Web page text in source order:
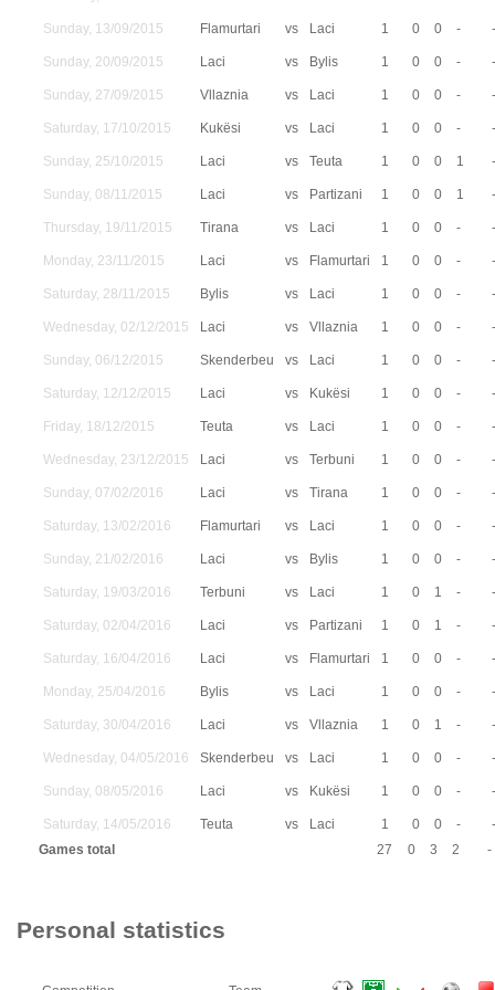
Sunday, 13/09/2015 Flamurtari vs Laci 1 0 0 - -
Sunday, 20/09/2015 Laci vs Bylis 1 0 0 - -
Sunday, 27/09/2015 Vllaznia vs Laci 1 0 0 - -
Saturday, 17/10/2015 Kukësi vs Laci 1 0 0 - -
Sunday, 25/10/2015 Laci vs Teuta 1 0 0 1 -
Sunday, 08/11/2015 Laci vs Partizani 1 0 0 1 -
Thursday, 19/11/2015 Tirana vs Laci 1 0 0 - -
Monday, 23/11/2015 Laci vs Flamurtari 1 0 0 - -
Saturday, 28/11/2015 Bylis vs Laci 1 0 0 - -
Wednesday, 02/12/2015 Laci vs Vllaznia 1 0 0 - -
Sunday, 06/12/2015 Skenderbeu vs Laci 1 0 0 - -
Saturday, 12/12/2015 Laci vs Kukësi 1 0 0 - -
Friday, 18/12/2015 Teuta vs Laci 1 0 0 - -
Wednesday, 23/12/2015 Laci vs Terbuni 1 0 0 - -
Sunday, 07/02/2016 Laci vs Tirana 1 0 0 - -
Saturday, 13/02/2016 Flamurtari vs Laci 1 0 0 - -
Sunday, 21/02/2016 Laci vs Bylis 1 0 0 - -
Saturday, 19/03/2016 Terbuni vs Laci 1 0 1 - -
Saturday, 02/04/2016 Laci vs Partizani 1 0 1 - -
Saturday, 16/04/2016 Laci vs Flamurtari 1 0 0 - -
Monday, 25/04/2016 Bylis vs Laci 1 0 0 - -
Saturday, 30/04/2016 Laci vs Vllaznia 1 0 1 - -
Wednesday, 04/05/2016 Skenderbeu vs Laci 1 0 0 - -
Sunday, 08/05/2016 Laci vs Kukësi 1 0 0 - -
Saturday, 14/05/2016 Teuta vs Laci 1 0 0 -
-
Games total
27 0 3 2 -
Personal statistics